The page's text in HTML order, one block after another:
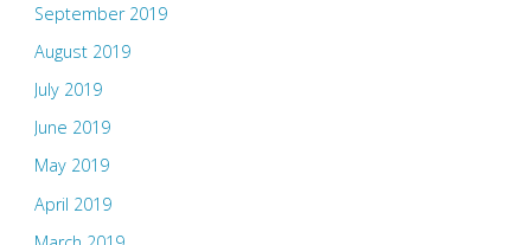
September 2019
August 2019
July 2019
June 2019
May 2019
April 2019